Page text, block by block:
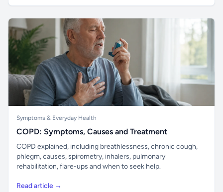
Symptoms & Everyday Health
COPD: Symptoms, Causes and Treatment
COPD explained, including breathlessness, chronic cough,
phlegm, causes, spirometry, inhalers, pulmonary
rehabilitation, flare-ups and when to seek help.
Read article →